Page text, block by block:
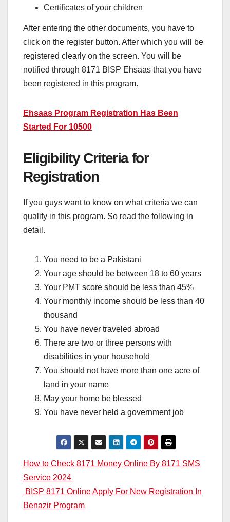
Certificates of your children
After entering the other documents, you have to
click on the register button. After which you will be
registered clearly on the screen. You will be
notified through 8171 BISP Ehsaas that you have
been registered in this program.
Ehsaas Program Registration Has Been
Started For 10500
Eligibility Criteria for
Registration
If you guys want to know on what criteria we can
qualify in this program. So read the following in
detail.
You need to be a Pakistani
Your age should be between 18 to 60 years
Your PMT score should be less than 45%
Your monthly income should be less than 40
thousand
You have never traveled abroad
There are two or three persons with
disabilities in your household
You should not have more than one acre of
land in your name
May your home be blessed
You have never held a government job
Post
navigation
How to Check 8171 Money Online By 8171 SMS
Service 2024
BISP 8171 Online Apply For New Registration In
Benazir Program